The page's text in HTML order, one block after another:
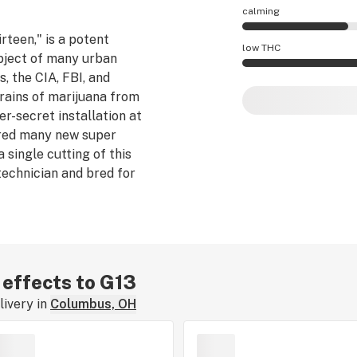
calming
G13 effects are
low THC
is a potent
of many urban
the CIA, FBI, and
of marijuana from
secret installation at
many new super
single cutting of this
and bred for
to G13
in Columbus, OH